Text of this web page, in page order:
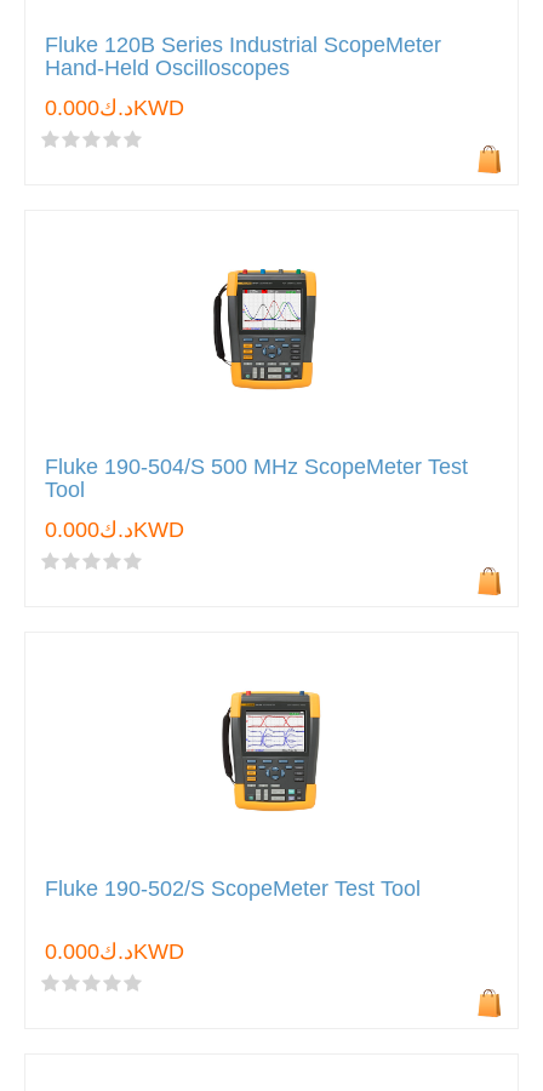
Fluke 120B Series Industrial ScopeMeter
Hand-Held Oscilloscopes
د.ك0.000KWD
Fluke 190-504/S 500 MHz ScopeMeter Test
Tool
د.ك0.000KWD
Fluke 190-502/S ScopeMeter Test Tool
د.ك0.000KWD